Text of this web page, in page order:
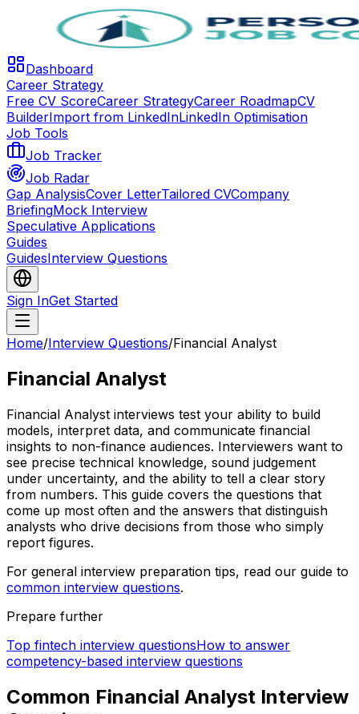
Dashboard
Career Strategy
Free CV ScoreCareer StrategyCareer RoadmapCV
BuilderImport from LinkedInLinkedIn Optimisation
Job Tools
Job Tracker
Job Radar
Gap AnalysisCover LetterTailored CVCompany
BriefingMock Interview
Speculative Applications
Guides
GuidesInterview Questions
Sign InGet Started
Home/Interview Questions/Financial Analyst
Financial Analyst
Financial Analyst interviews test your ability to build
models, interpret data, and communicate financial
insights to non-finance audiences. Interviewers want to
see precise technical knowledge, sound judgement
under uncertainty, and the ability to tell a clear story
from numbers. This guide covers the questions that
come up most often and the answers that distinguish
analysts who drive decisions from those who simply
report figures.
For general interview preparation tips, read our guide to
common interview questions.
Prepare further
Top fintech interview questionsHow to answer
competency-based interview questions
Common Financial Analyst Interview